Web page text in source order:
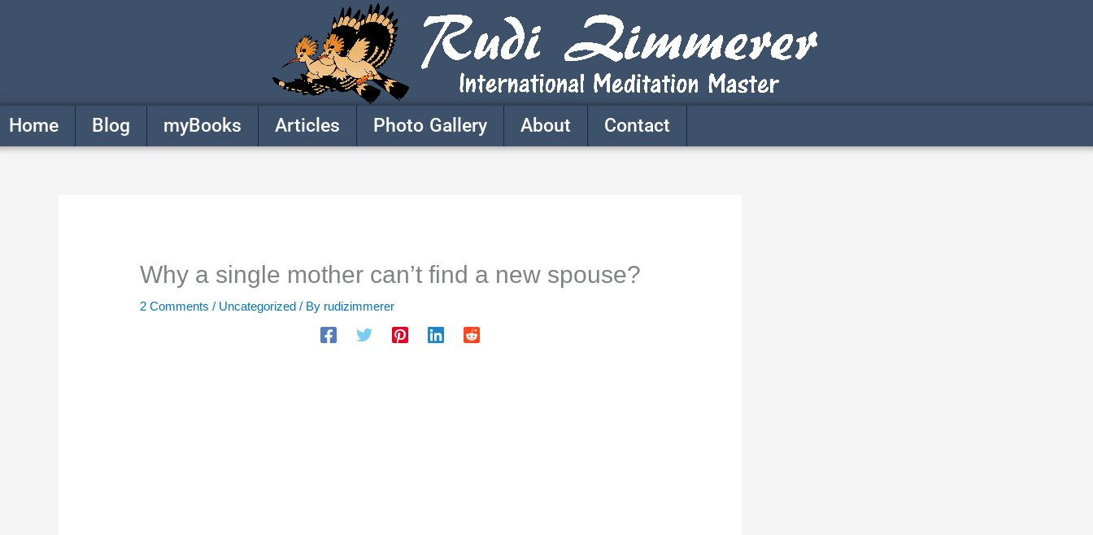
Home Blog myBooks Articles Photo Gallery About Contact
Why a single mother can’t find a new spouse?
2 Comments / Uncategorized / By rudizimmerer